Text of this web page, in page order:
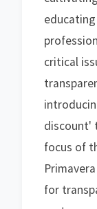
critical
discount'
focus of
for